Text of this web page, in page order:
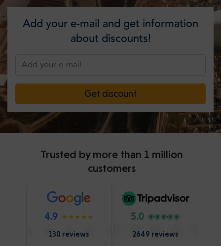
Add your e-mail and get information
about discounts!
Get discount
Trusted by more than 1 million
customers
4.9
130 reviews
5.0
2649 reviews